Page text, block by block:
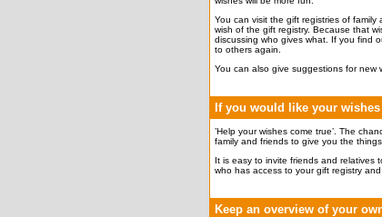
You can visit the gift registries of
wish of the gift registry. Because that
discussing who gives what. If you find
to others again.
You can also give suggestions for new
If you would like your
’Help your wishes come true’. The
family and friends to give you the
It is easy to invite friends and relatives
who has access to your gift registry
Keep an overview of your